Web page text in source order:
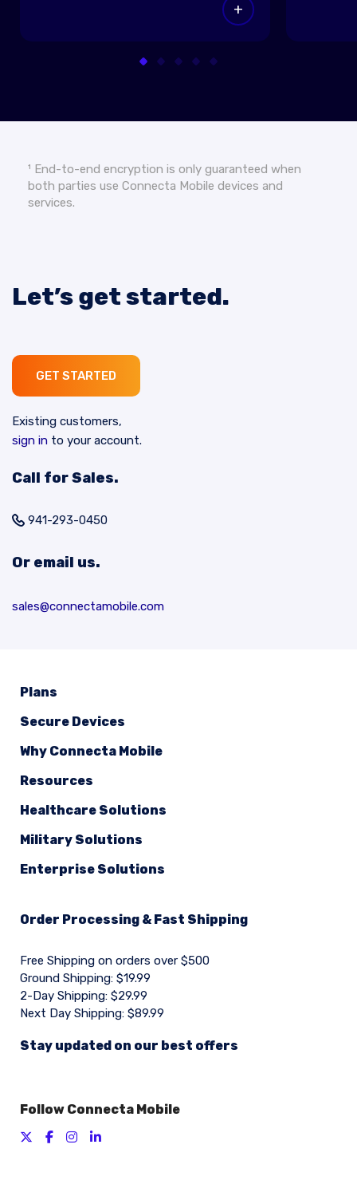
¹ End-to-end encryption is only guaranteed when
both parties use Connecta Mobile devices and
services.
Let’s get started.
GET STARTED
Existing customers,
sign in to your account.
Call for Sales.
941-293-0450
Or email us.
sales@connectamobile.com
Plans
Secure Devices
Why Connecta Mobile
Resources
Healthcare Solutions
Military Solutions
Enterprise Solutions
Order Processing & Fast Shipping
Free Shipping on orders over $500
Ground Shipping: $19.99
2-Day Shipping: $29.99
Next Day Shipping: $89.99
Stay updated on our best offers
Follow Connecta Mobile